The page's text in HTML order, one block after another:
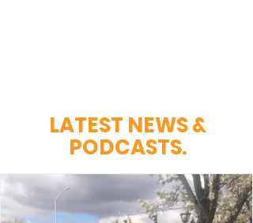
LATEST NEWS &
PODCASTS.